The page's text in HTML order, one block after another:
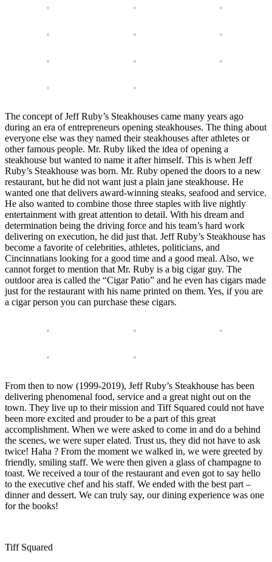
The concept of Jeff Ruby’s Steakhouses came many years ago
during an era of entrepreneurs opening steakhouses. The thing about
everyone else was they named their steakhouses after athletes or
other famous people. Mr. Ruby liked the idea of opening a
steakhouse but wanted to name it after himself. This is when Jeff
Ruby’s Steakhouse was born. Mr. Ruby opened the doors to a new
restaurant, but he did not want just a plain jane steakhouse. He
wanted one that delivers award-winning steaks, seafood and service.
He also wanted to combine those three staples with live nightly
entertainment with great attention to detail. With his dream and
determination being the driving force and his team’s hard work
delivering on execution, he did just that. Jeff Ruby’s Steakhouse has
become a favorite of celebrities, athletes, politicians, and
Cincinnatians looking for a good time and a good meal. Also, we
cannot forget to mention that Mr. Ruby is a big cigar guy. The
outdoor area is called the “Cigar Patio” and he even has cigars made
just for the restaurant with his name printed on them. Yes, if you are
a cigar person you can purchase these cigars.
From then to now (1999-2019), Jeff Ruby’s Steakhouse has been
delivering phenomenal food, service and a great night out on the
town. They live up to their mission and Tiff Squared could not have
been more excited and prouder to be a part of this great
accomplishment. When we were asked to come in and do a behind
the scenes, we were super elated. Trust us, they did not have to ask
twice! Haha ? From the moment we walked in, we were greeted by
friendly, smiling staff. We were then given a glass of champagne to
toast. We received a tour of the restaurant and even got to say hello
to the executive chef and his staff. We ended with the best part –
dinner and dessert. We can truly say, our dining experience was one
for the books!
Tiff Squared